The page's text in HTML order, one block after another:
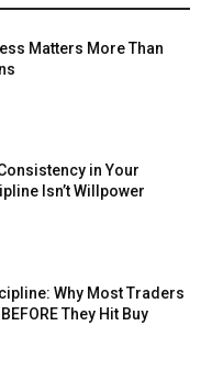
Matters More Than
in Your
Isn’t Willpower
Why Most Traders
They Hit Buy